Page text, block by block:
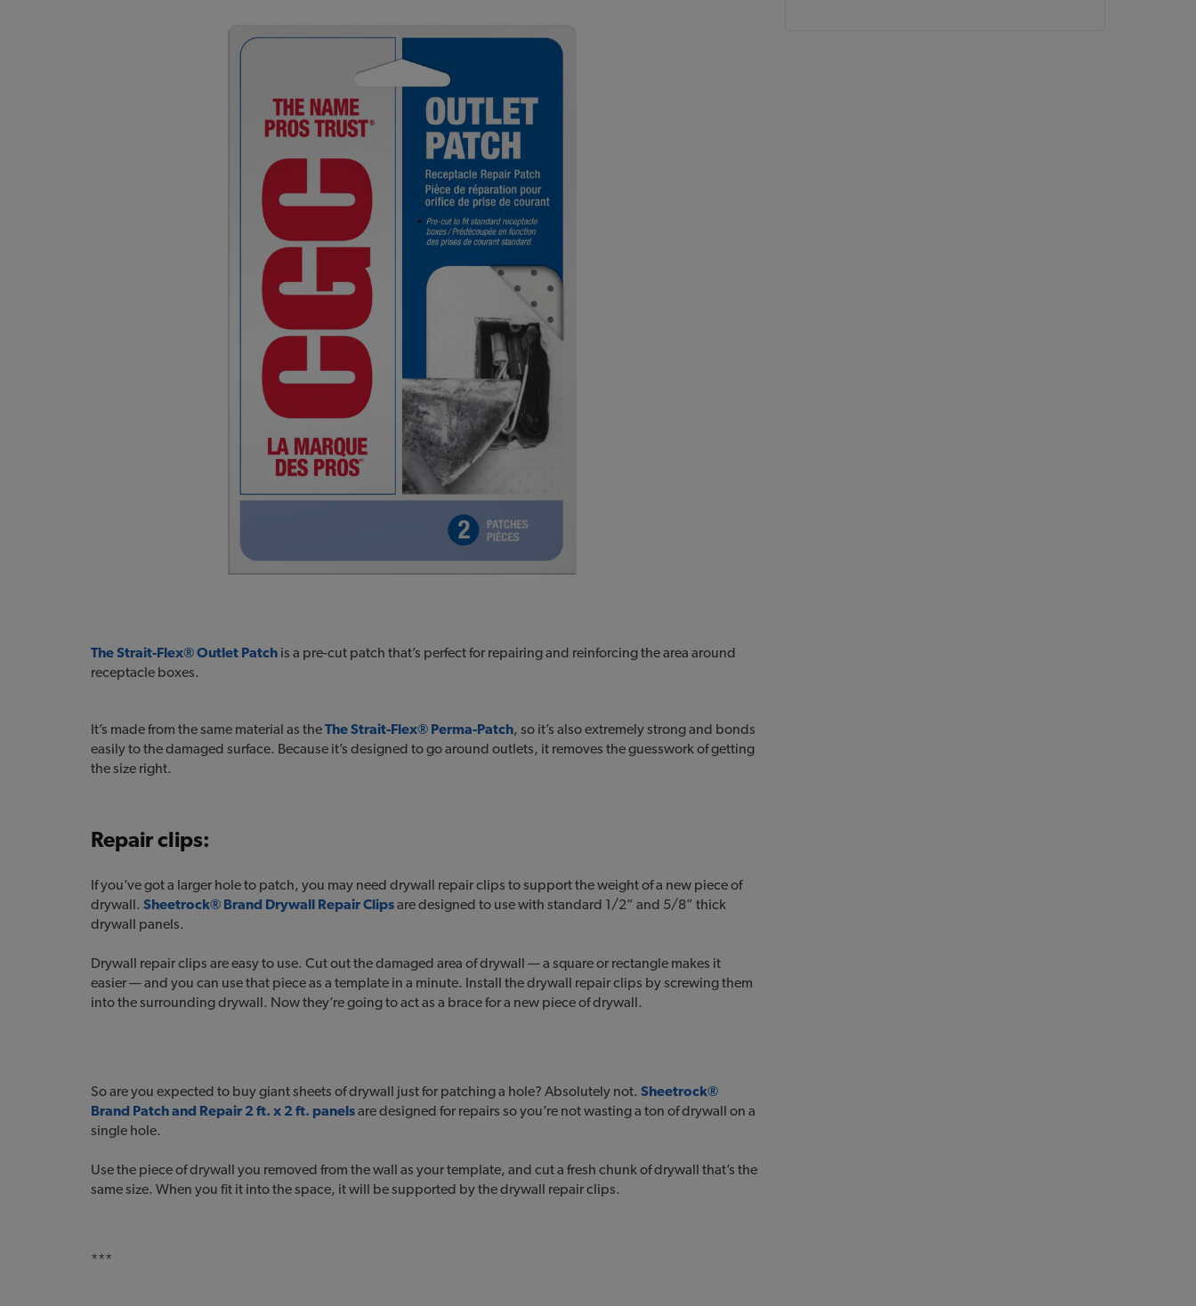
The Strait-Flex® Outlet Patch is a pre-cut patch that’s perfect for repairing and reinforcing the area around
receptacle boxes.
It’s made from the same material as theThe Strait-Flex® Perma-Patch, so it’s also extremely strong and bonds
easily to the damaged surface. Because it’s designed to go around outlets, it removes the guesswork of getting
the size right.
Repair clips:
If you’ve got a larger hole to patch, you may need drywall repair clips to support the weight of a new piece of
drywall. Sheetrock® Brand Drywall Repair Clipsare designed to use with standard 1/2” and 5/8” thick
drywall panels.
Drywall repair clips are easy to use. Cut out the damaged area of drywall — a square or rectangle makes it
easier — and you can use that piece as a template in a minute. Install the drywall repair clips by screwing them
into the surrounding drywall. Now they’re going to act as a brace for a new piece of drywall.
So are you expected to buy giant sheets of drywall just for patching a hole? Absolutely not. Sheetrock®
Brand Patch and Repair 2 ft. x 2 ft. panelsare designed for repairs so you’re not wasting a ton of drywall on a
single hole.
Use the piece of drywall you removed from the wall as your template, and cut a fresh chunk of drywall that’s the
same size. When you fit it into the space, it will be supported by the drywall repair clips.
***